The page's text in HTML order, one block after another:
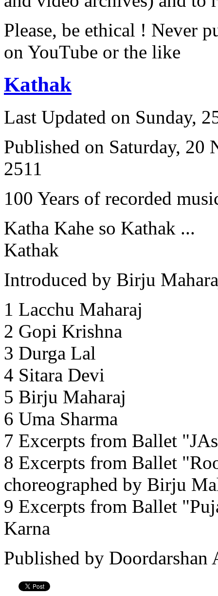
Please, be ethical ! Never
on YouTube or the like
Kathak
Last Updated on Sunday,
Published on Saturday, 20
2511
100 Years of recorded
Katha Kahe so Kathak ...
Kathak
Introduced by Birju
1 Lacchu Maharaj
2 Gopi Krishna
3 Durga Lal
4 Sitara Devi
5 Birju Maharaj
6 Uma Sharma
7 Excerpts from Ballet
8 Excerpts from Ballet
choreographed by Birju
9 Excerpts from Ballet
Karna
Published by Doordarshan